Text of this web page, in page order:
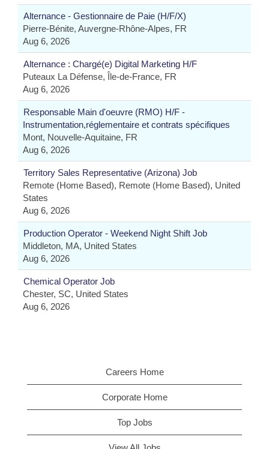
Alternance - Gestionnaire de Paie (H/F/X)
Pierre-Bénite, Auvergne-Rhône-Alpes, FR
Aug 6, 2026
Alternance : Chargé(e) Digital Marketing H/F
Puteaux La Défense, Île-de-France, FR
Aug 6, 2026
Responsable Main d'oeuvre (RMO) H/F -
Instrumentation,réglementaire et contrats spécifiques
Mont, Nouvelle-Aquitaine, FR
Aug 6, 2026
Territory Sales Representative (Arizona) Job
Remote (Home Based), Remote (Home Based), United
States
Aug 6, 2026
Production Operator - Weekend Night Shift Job
Middleton, MA, United States
Aug 6, 2026
Chemical Operator Job
Chester, SC, United States
Aug 6, 2026
Careers Home
Corporate Home
Top Jobs